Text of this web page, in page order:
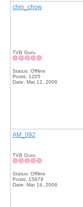
chin_chow
TVB Guru
Status: Offline
Posts: 1205
Date: Mar 12, 2006
AM_092
TVB Guru
Status: Offline
Posts: 15979
Date: Mar 14, 2006